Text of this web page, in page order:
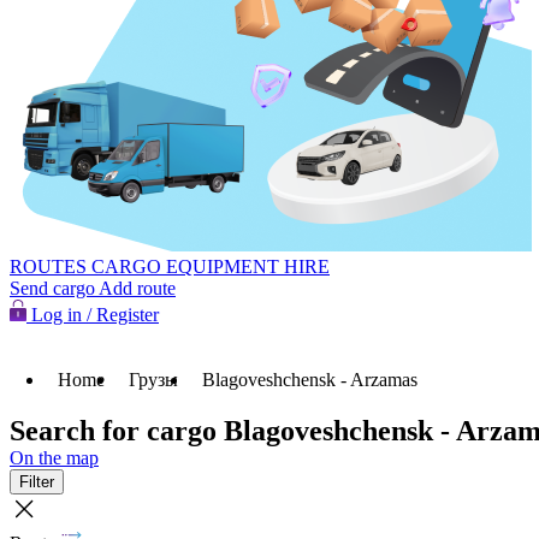
ROUTES CARGO EQUIPMENT HIRE
Send cargo Add route
Log in / Register
Home Грузы Blagoveshchensk - Arzamas
Search for cargo Blagoveshchensk -
On the map
Filter